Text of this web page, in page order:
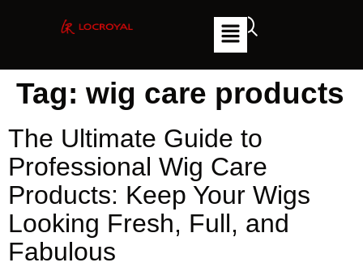
Tag: wig care products
The Ultimate Guide to
Professional Wig Care
Products: Keep Your Wigs
Looking Fresh, Full, and
Fabulous